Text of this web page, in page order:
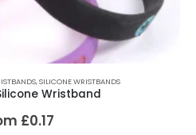
,SILICONE WRISTBANDS
Wristband
£0.17